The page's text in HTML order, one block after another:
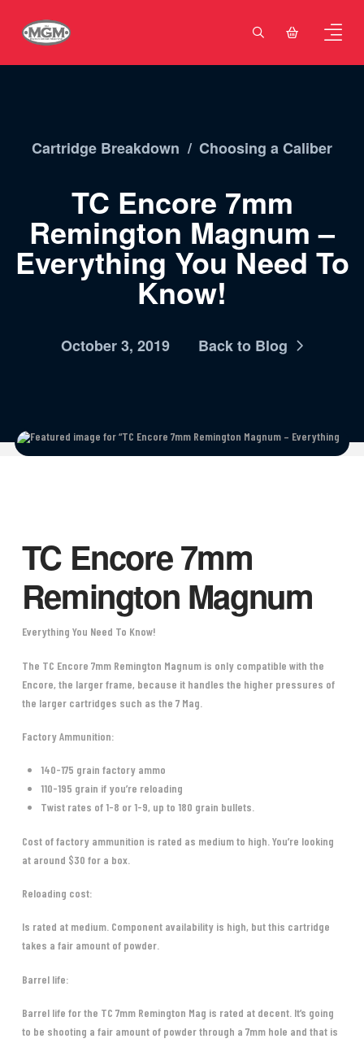
Cartridge Breakdown / Choosing a Caliber
TC Encore 7mm
Remington Magnum –
Everything You Need To
Know!
October 3, 2019 Back to Blog
TC Encore 7mm
Remington Magnum
Everything You Need To Know!
The TC Encore 7mm Remington Magnum is only compatible with the
Encore, the larger frame, because it handles the higher pressures of
the larger cartridges such as the 7 Mag.
Factory Ammunition:
140-175 grain factory ammo
110-195 grain if you’re reloading
Twist rates of 1-8 or 1-9, up to 180 grain bullets.
Cost of factory ammunition is rated as medium to high. You’re looking
at around $30 for a box.
Reloading cost:
Is rated at medium. Component availability is high, but this cartridge
takes a fair amount of powder.
Barrel life:
Barrel life for the TC 7mm Remington Mag is rated at decent. It’s going
to be shooting a fair amount of powder through a 7mm hole and that is